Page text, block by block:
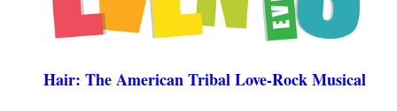
Hair: The American Tribal Love-Rock Musical